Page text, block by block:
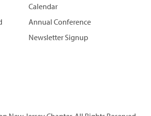
Calendar
Annual Conference
Newsletter Signup